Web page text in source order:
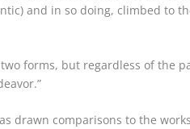
and in so doing, climbed to
two forms, but regardless of the
drawn comparisons to the